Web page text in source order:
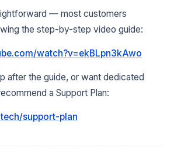
— most customers
the step-by-step video guide:
watch?v=ekBLpn3kAwo
after the guide, or want dedicated
a Support Plan:
support-plan